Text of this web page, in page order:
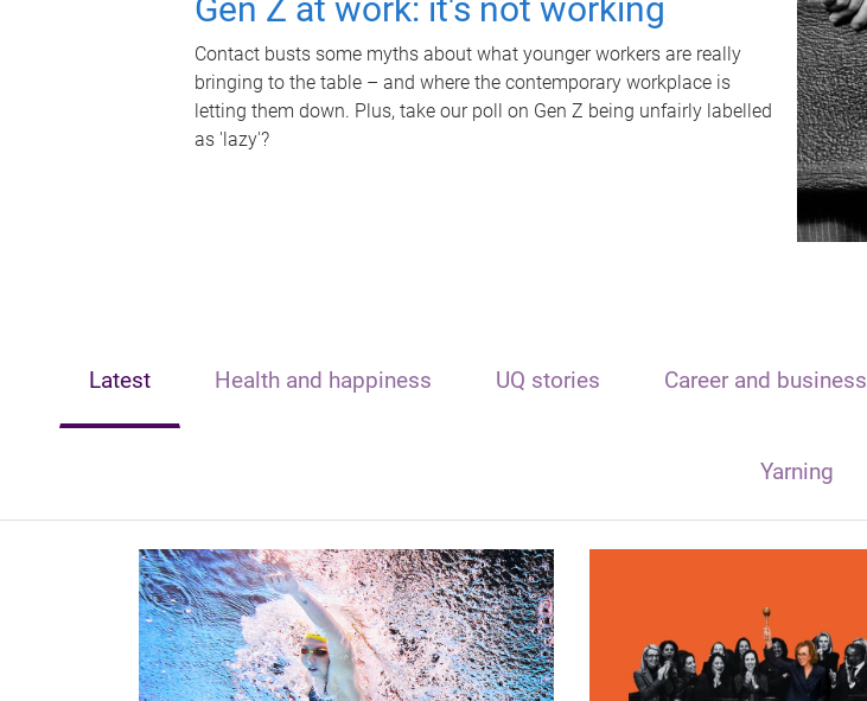
Gen Z at work: it's not working
Contact busts some myths about what younger workers are really
bringing to the table – and where the contemporary workplace is
letting them down. Plus, take our poll on Gen Z being unfairly labelled
as 'lazy'?
Latest Health and happiness UQ stories Career and business
Yarning